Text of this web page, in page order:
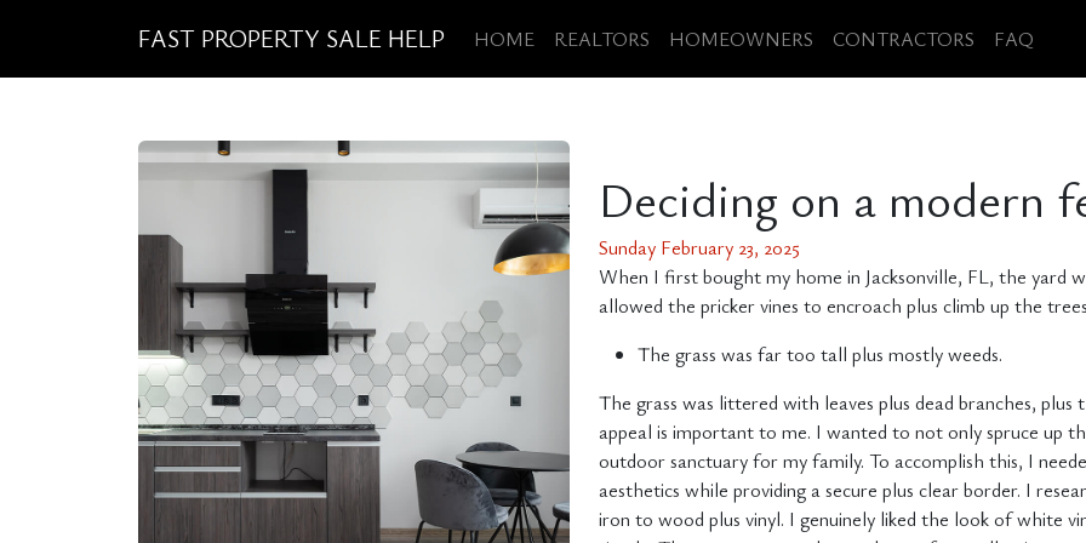
FAST PROPERTY SALE HELP HOME REALTORS HOMEOWNERS CONTRACTORS FAQ
Deciding on a modern
Sunday February 23, 2025
When I first bought my home in Jacksonville, FL, the yard
allowed the pricker vines to encroach plus climb up the
The grass was far too tall plus mostly weeds.
The grass was littered with leaves plus dead branches,
appeal is important to me. I wanted to not only spruce up
outdoor sanctuary for my family. To accomplish this, I
aesthetics while providing a secure plus clear border. I
iron to wood plus vinyl. I genuinely liked the look of white